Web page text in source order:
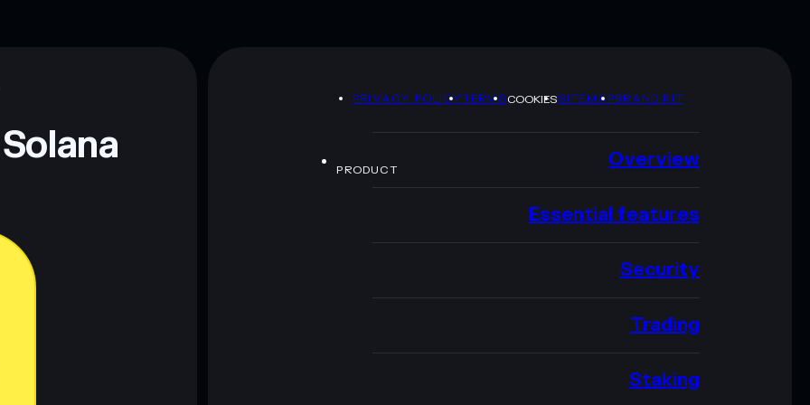
PRIVACY POLICYTERMSCOOKIESSITEMAPBRAND KIT
PRODUCT Overview
Essential features
Security
Trading
Staking